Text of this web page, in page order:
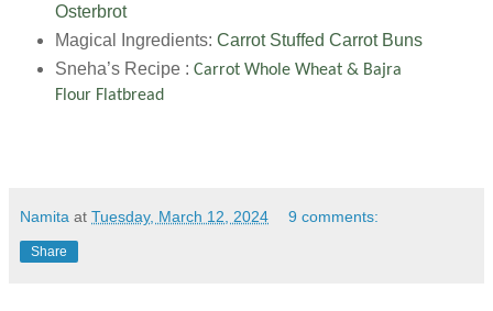
Osterbrot
Magical Ingredients: Carrot Stuffed Carrot Buns
Sneha’s Recipe : Carrot Whole Wheat & Bajra
Flour Flatbread
Namita at Tuesday, March 12, 2024 9 comments:
Share